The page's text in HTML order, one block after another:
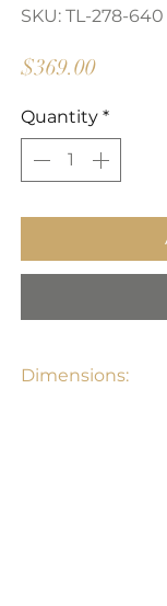
SKU: TL-278-640
$369.00Price
Quantity *
Dimensions: